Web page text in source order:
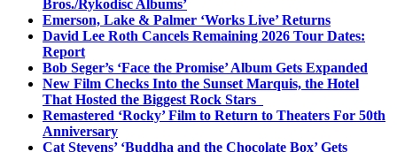
Bros./Rykodisc Albums’
Emerson, Lake & Palmer ‘Works Live’ Returns
David Lee Roth Cancels Remaining 2026 Tour Dates:
Report
Bob Seger’s ‘Face the Promise’ Album Gets Expanded
New Film Checks Into the Sunset Marquis, the Hotel
That Hosted the Biggest Rock Stars
Remastered ‘Rocky’ Film to Return to Theaters For 50th
Anniversary
Cat Stevens’ ‘Buddha and the Chocolate Box’ Gets